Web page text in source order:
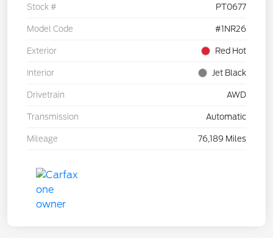
Stock # PT0677
Model Code #1NR26
Exterior Red Hot
Interior Jet Black
Drivetrain AWD
Transmission Automatic
Mileage 76,189 Miles